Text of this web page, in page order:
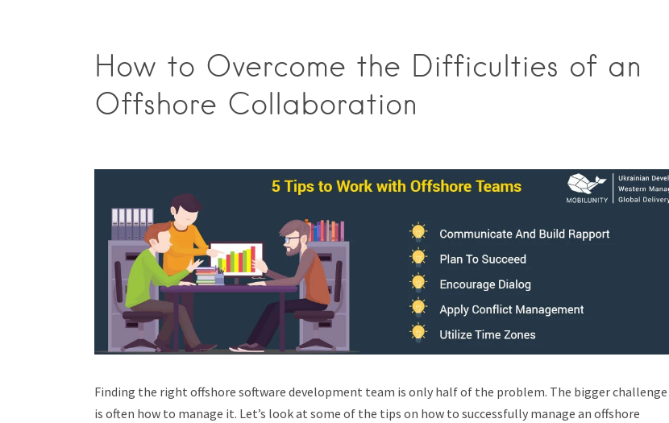
How to Overcome the Difficulties of an
Offshore Collaboration
Finding the right offshore software development team is only half of the problem. The bigger challenge
is often how to manage it. Let’s look at some of the tips on how to successfully manage an offshore